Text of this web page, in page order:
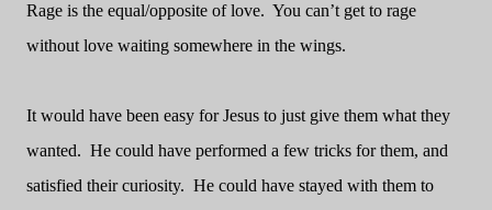
Rage is the equal/opposite of love. You can’t get to rage
without love waiting somewhere in the wings.
It would have been easy for Jesus to just give them what they
wanted. He could have performed a few tricks for them, and
satisfied their curiosity. He could have stayed with them to